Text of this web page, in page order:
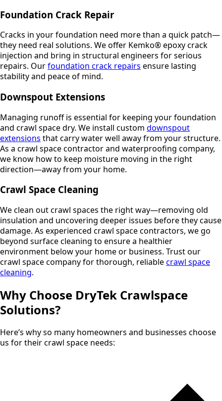
Foundation Crack Repair
Cracks in your foundation need more than a quick patch—
they need real solutions. We offer Kemko® epoxy crack
injection and bring in structural engineers for serious
repairs. Ourfoundation crack repairs ensure lasting
stability and peace of mind.
Downspout Extensions
Managing runoff is essential for keeping your foundation
and crawl space dry. We install custom downspout
extensions that carry water well away from your structure.
As a crawl space contractor and waterproofing company,
we know how to keep moisture moving in the right
direction—away from your home.
Crawl Space Cleaning
We clean out crawl spaces the right way—removing old
insulation and uncovering deeper issues before they cause
damage. As experienced crawl space contractors, we go
beyond surface cleaning to ensure a healthier
environment below your home or business. Trust our
crawl space company for thorough, reliablecrawl space
cleaning.
Why Choose DryTek Crawlspace
Solutions?
Here’s why so many homeowners and businesses choose
us for their crawl space needs: